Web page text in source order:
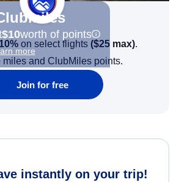
$10worth of points
more
on select flights ($25 max).
miles and ClubMiles points.
Join for free
instantly on your trip!